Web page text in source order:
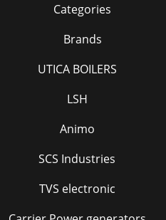
Categories
Brands
UTICA BOILERS
LSH
Animo
SCS Industries
TVS electronic